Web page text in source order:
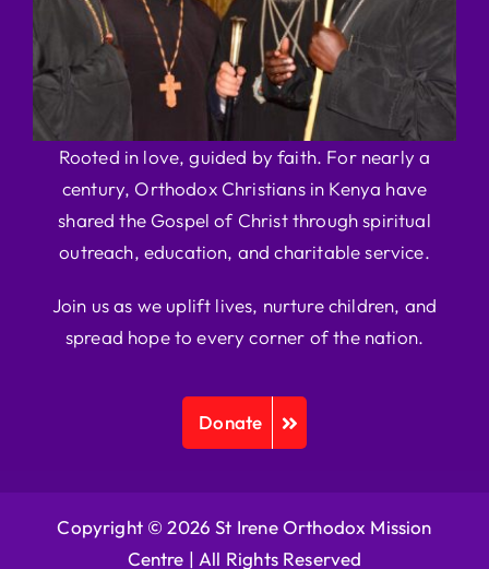
Rooted in love, guided by faith. For nearly a
century, Orthodox Christians in Kenya have
shared the Gospel of Christ through spiritual
outreach, education, and charitable service.
Join us as we uplift lives, nurture children, and
spread hope to every corner of the nation.
Donate
Copyright © 2026 St Irene Orthodox Mission
Centre | All Rights Reserved